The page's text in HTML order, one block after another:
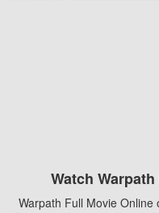
Watch
Warpath Full Movie Online